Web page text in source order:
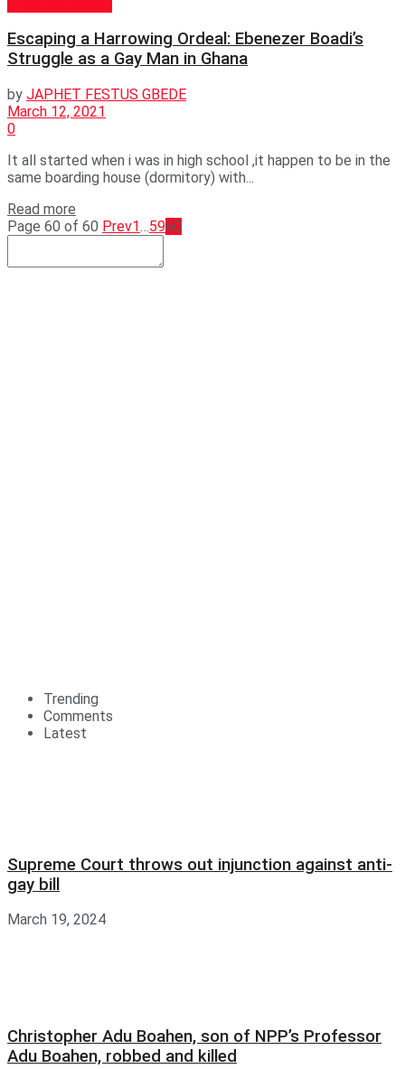
Escaping a Harrowing Ordeal: Ebenezer Boadi’s
Struggle as a Gay Man in Ghana
by JAPHET FESTUS GBEDE
March 12, 2021
0
It all started when i was in high school ,it happen to be in the
same boarding house (dormitory) with...
Read more
Page 60 of 60 Prev1…5960
Trending
Comments
Latest
Supreme Court throws out injunction against anti-
gay bill
March 19, 2024
Christopher Adu Boahen, son of NPP’s Professor
Adu Boahen, robbed and killed